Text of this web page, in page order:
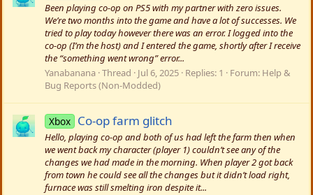
Been playing co-op on PS5 with my partner with zero issues.
We’re two months into the game and have a lot of successes. We
tried to play today however there was an error. I logged into the
co-op (I’m the host) and I entered the game, shortly after I receive
the “something went wrong” error...
Yanabanana Thread Jul 6, 2025 Replies: 1 Forum: Help &
Bug Reports (Non-Modded)
Xbox Co-op farm glitch
Hello, playing co-op and both of us had left the farm then when
we went back my character (player 1) couldn’t see any of the
changes we had made in the morning. When player 2 got back
from town he could see all the changes but it didn’t load right,
furnace was still smelting iron despite it...